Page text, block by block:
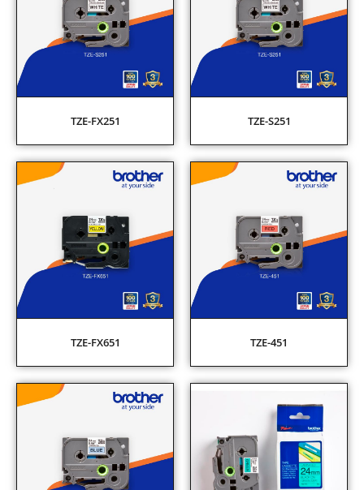
TZE-FX251 TZE-S251
TZE-FX651 TZE-451